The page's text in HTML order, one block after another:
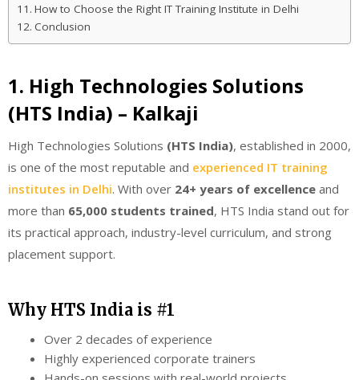
How to Choose the Right IT Training Institute in Delhi
Conclusion
1. High Technologies Solutions
(HTS India) – Kalkaji
High Technologies Solutions (HTS India), established in 2000,
is one of the most reputable and experienced IT training
institutes in Delhi. With over 24+ years of excellence and
more than 65,000 students trained, HTS India stand out for
its practical approach, industry-level curriculum, and strong
placement support.
Why HTS India is #1
Over 2 decades of experience
Highly experienced corporate trainers